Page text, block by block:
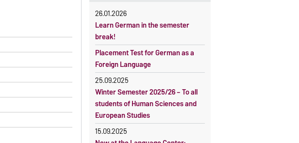
26.01.2026
Learn German in the semester
break!
Placement Test for German as a
Foreign Language
25.09.2025
Winter Semester 2025/26 – To all
students of Human Sciences and
European Studies
15.09.2025